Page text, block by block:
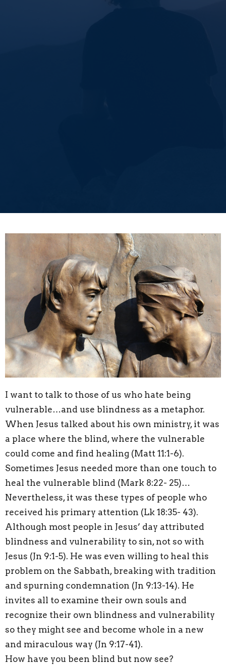
I want to talk to those of us who hate being
vulnerable…and use blindness as a metaphor.
When Jesus talked about his own ministry, it was
a place where the blind, where the vulnerable
could come and find healing (Matt 11:1-6).
Sometimes Jesus needed more than one touch to
heal the vulnerable blind (Mark 8:22- 25)…
Nevertheless, it was these types of people who
received his primary attention (Lk 18:35- 43).
Although most people in Jesus’ day attributed
blindness and vulnerability to sin, not so with
Jesus (Jn 9:1-5). He was even willing to heal this
problem on the Sabbath, breaking with tradition
and spurning condemnation (Jn 9:13-14). He
invites all to examine their own souls and
recognize their own blindness and vulnerability
so they might see and become whole in a new
and miraculous way (Jn 9:17-41).
How have you been blind but now see?